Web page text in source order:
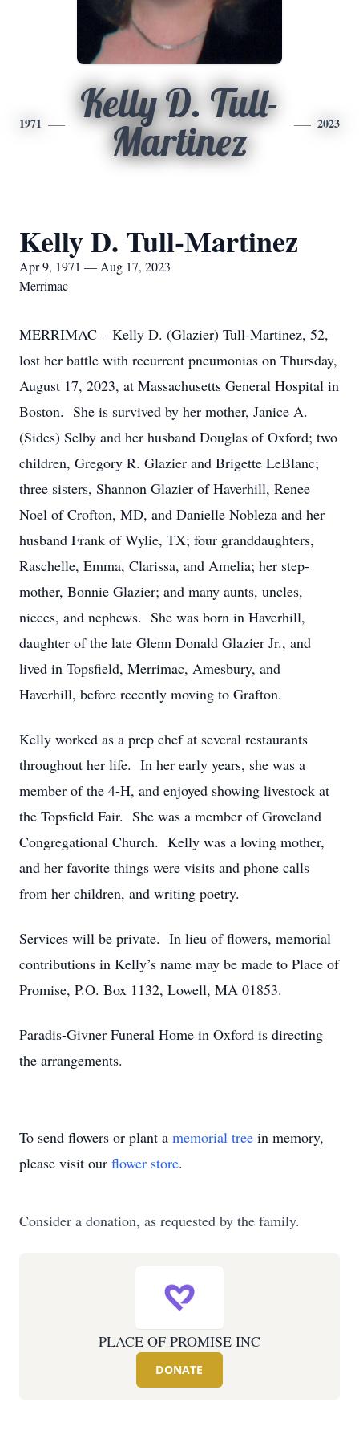
1971
Kelly D. Tull-
Martinez
2023
Kelly D. Tull-Martinez
Apr 9, 1971 — Aug 17, 2023
Merrimac
MERRIMAC – Kelly D. (Glazier) Tull-Martinez, 52,
lost her battle with recurrent pneumonias on Thursday,
August 17, 2023, at Massachusetts General Hospital in
Boston. She is survived by her mother, Janice A.
(Sides) Selby and her husband Douglas of Oxford; two
children, Gregory R. Glazier and Brigette LeBlanc;
three sisters, Shannon Glazier of Haverhill, Renee
Noel of Crofton, MD, and Danielle Nobleza and her
husband Frank of Wylie, TX; four granddaughters,
Raschelle, Emma, Clarissa, and Amelia; her step-
mother, Bonnie Glazier; and many aunts, uncles,
nieces, and nephews. She was born in Haverhill,
daughter of the late Glenn Donald Glazier Jr., and
lived in Topsfield, Merrimac, Amesbury, and
Haverhill, before recently moving to Grafton.
Kelly worked as a prep chef at several restaurants
throughout her life. In her early years, she was a
member of the 4-H, and enjoyed showing livestock at
the Topsfield Fair. She was a member of Groveland
Congregational Church. Kelly was a loving mother,
and her favorite things were visits and phone calls
from her children, and writing poetry.
Services will be private. In lieu of flowers, memorial
contributions in Kelly’s name may be made to Place of
Promise, P.O. Box 1132, Lowell, MA 01853.
Paradis-Givner Funeral Home in Oxford is directing
the arrangements.
To send flowers or plant a memorial tree in memory,
please visit our flower store.
Consider a donation, as requested by the family.
PLACE OF PROMISE INC
DONATE